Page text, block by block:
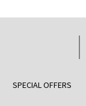
SPECIAL OFFERS